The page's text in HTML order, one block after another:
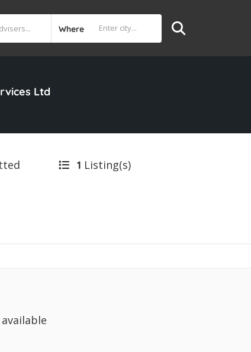
Where
Ltd
1 Listing(s)